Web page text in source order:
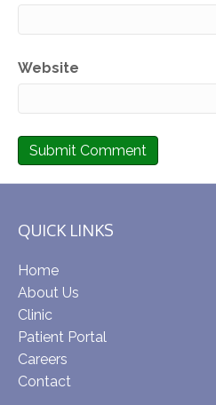
Website
QUICK LINKS
Home
About Us
Clinic
Patient Portal
Careers
Contact